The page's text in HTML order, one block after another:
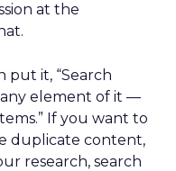
at the
put it, “Search
any element of it —
If you want to
duplicate content,
research, search